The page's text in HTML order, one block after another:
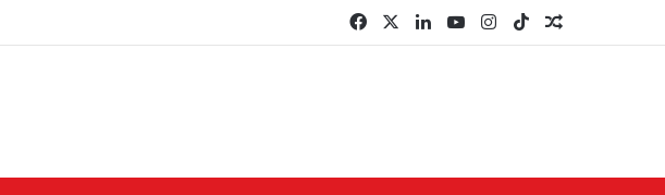
+ Partners FacebookLinkedInYouTubeInstagram
TikTokRandom